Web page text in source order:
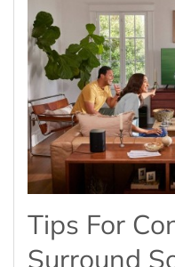
Tips For
Surround